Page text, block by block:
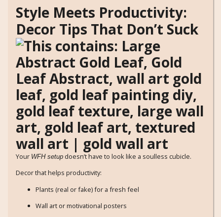
Style Meets Productivity:
Decor Tips That Don’t Suck
Your WFH setup doesn’t have to look like a soulless cubicle.
Decor that helps productivity:
Plants (real or fake) for a fresh feel
Wall art or motivational posters